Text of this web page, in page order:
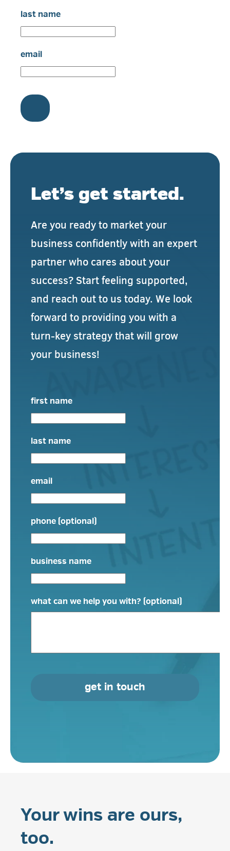
last name
email
Let’s get started.
Are you ready to market your
business confidently with an expert
partner who cares about your
success? Start feeling supported,
and reach out to us today. We look
forward to providing you with a
turn-key strategy that will grow
your business!
first name
last name
email
phone (optional)
business name
what can we help you with? (optional)
get in touch
Your wins are ours,
too.